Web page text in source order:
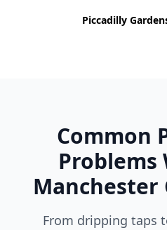
Piccadilly
Common
Problems
Manchester
From dripping taps